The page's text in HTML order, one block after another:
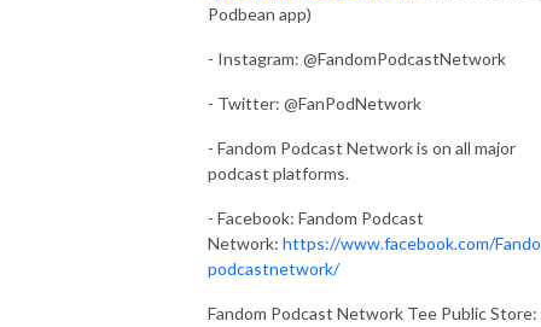
Podbean app)
- Instagram: @FandomPodcastNetwork
- Twitter: @FanPodNetwork
- Fandom Podcast Network is on all major
podcast platforms.
- Facebook: Fandom Podcast
Network: https://www.facebook.com/
podcastnetwork/
Fandom Podcast Network Tee Public Store: